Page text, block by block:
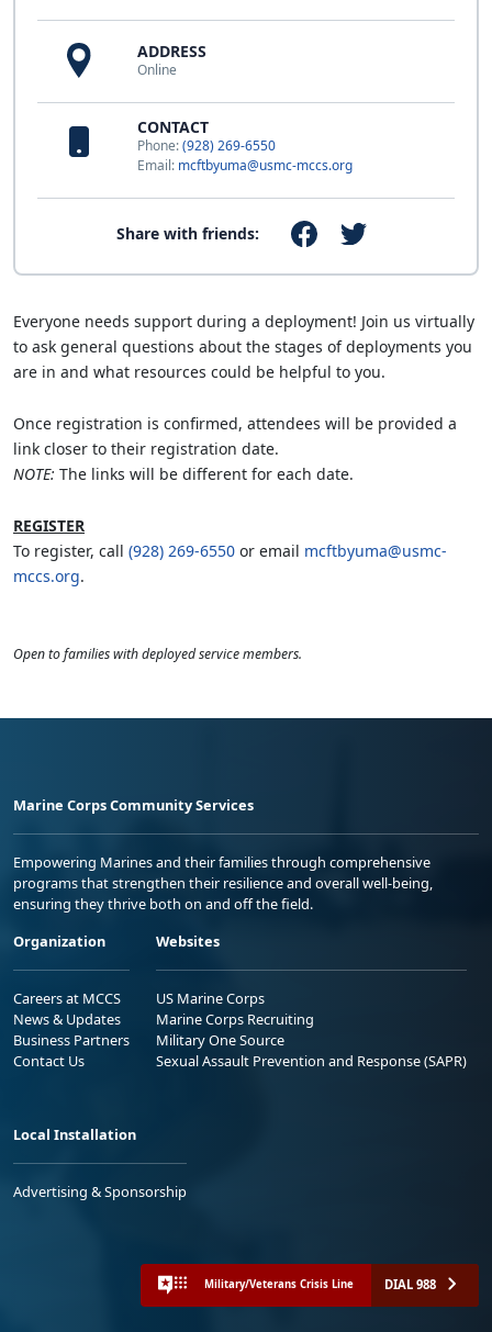
ADDRESS
Online
CONTACT
Phone:(928) 269-6550
Email: mcftbyuma@usmc-mccs.org
Share with friends:
Everyone needs support during a deployment! Join us virtually
to ask general questions about the stages of deployments you
are in and what resources could be helpful to you.
Once registration is confirmed, attendees will be provided a
link closer to their registration date.
NOTE: The links will be different for each date.
REGISTER
To register, call (928) 269-6550 or email mcftbyuma@usmc-
mccs.org.
Open to families with deployed service members.
Marine Corps Community Services
Empowering Marines and their families through comprehensive
programs that strengthen their resilience and overall well-being,
ensuring they thrive both on and off the field.
Organization
Careers at MCCS
News & Updates
Business Partners
Contact Us
Websites
US Marine Corps
Marine Corps Recruiting
Military One Source
Sexual Assault Prevention and Response (SAPR)
Local Installation
Advertising & Sponsorship
Military/Veterans Crisis Line DIAL 988